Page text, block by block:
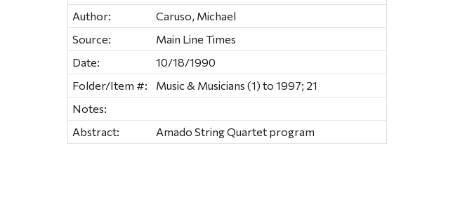
Author:
Caruso, Michael
Source:
Main Line Times
Date:
10/18/1990
Folder/Item #:
Music & Musicians (1) to 1997; 21
Notes:
Abstract:
Amado String Quartet program